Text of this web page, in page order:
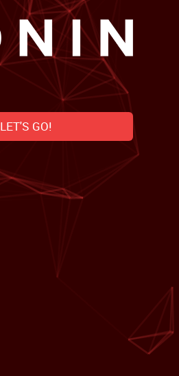
LET'S GO!